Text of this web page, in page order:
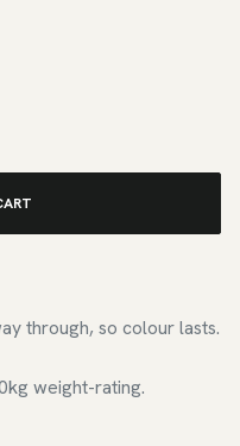
through, so colour lasts.
weight-rating.